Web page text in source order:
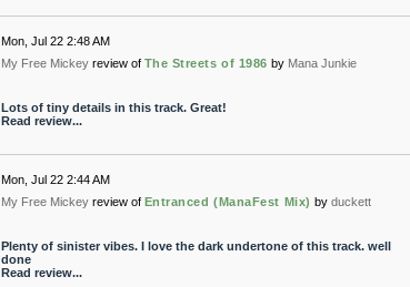
Mon, Jul 22 2:48 AM
My Free Mickey review of The Streets of 1986 by Mana Junkie
Lots of tiny details in this track. Great!
Read review...
Mon, Jul 22 2:44 AM
My Free Mickey review of Entranced (ManaFest Mix) by duckett
Plenty of sinister vibes. I love the dark undertone of this track. well
done
Read review...